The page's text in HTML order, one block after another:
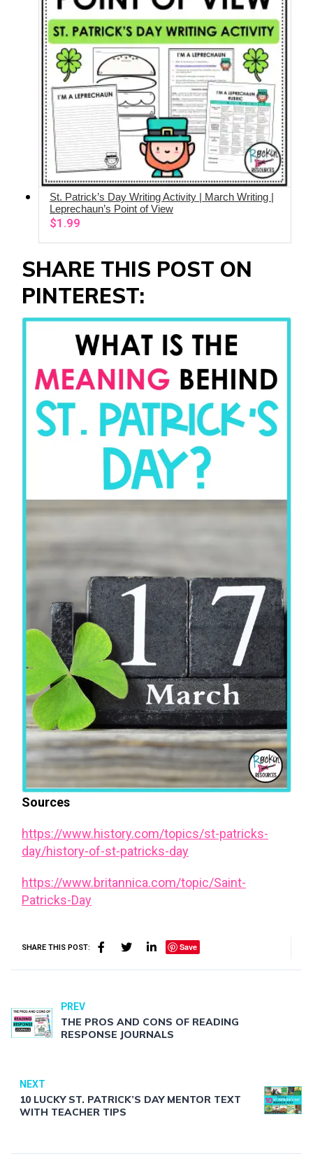
ADD TO CART
St. Patrick’s Day Writing Activity | March Writing |
Leprechaun’s Point of View
$1.99
SHARE THIS POST ON
PINTEREST:
Sources
https://www.history.com/topics/st-patricks-
day/history-of-st-patricks-day
https://www.britannica.com/topic/Saint-
Patricks-Day
SHARE THIS POST: Save
PREV
THE PROS AND CONS OF READING
RESPONSE JOURNALS
NEXT
10 LUCKY ST. PATRICK’S DAY MENTOR TEXT
WITH TEACHER TIPS